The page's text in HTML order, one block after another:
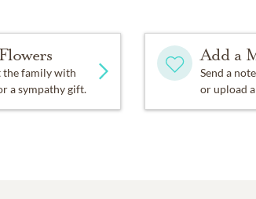
family with
a sympathy gift.
Add a
Send a
or upload